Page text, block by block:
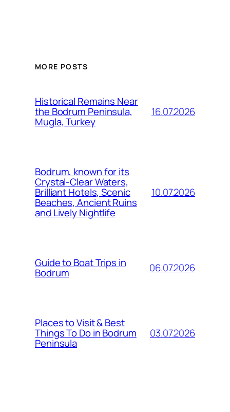
MORE POSTS
Historical Remains Near
the Bodrum Peninsula,
Mugla, Turkey
16.07.2026
Bodrum, known for its
Crystal-Clear Waters,
Brilliant Hotels, Scenic
Beaches, Ancient Ruins
and Lively Nightlife
10.07.2026
Guide to Boat Trips in
Bodrum 06.07.2026
Places to Visit & Best
Things To Do in Bodrum
Peninsula
03.07.2026